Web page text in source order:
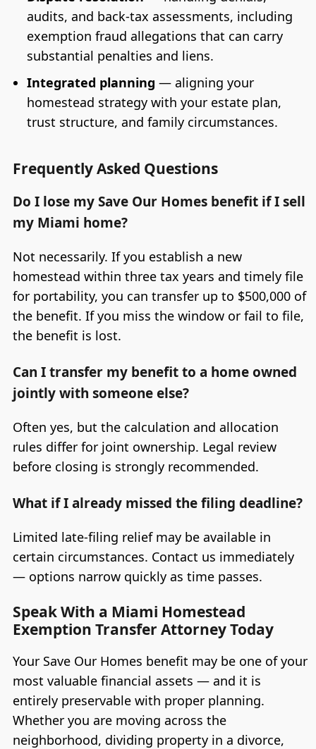
audits, and back-tax assessments, including
exemption fraud allegations that can carry
substantial penalties and liens.
Integrated planning — aligning your
homestead strategy with your estate plan,
trust structure, and family circumstances.
Frequently Asked Questions
Do I lose my Save Our Homes benefit if I sell
my Miami home?
Not necessarily. If you establish a new
homestead within three tax years and timely file
for portability, you can transfer up to $500,000 of
the benefit. If you miss the window or fail to file,
the benefit is lost.
Can I transfer my benefit to a home owned
jointly with someone else?
Often yes, but the calculation and allocation
rules differ for joint ownership. Legal review
before closing is strongly recommended.
What if I already missed the filing deadline?
Limited late-filing relief may be available in
certain circumstances. Contact us immediately
— options narrow quickly as time passes.
Speak With a Miami Homestead
Exemption Transfer Attorney Today
Your Save Our Homes benefit may be one of your
most valuable financial assets — and it is
entirely preservable with proper planning.
Whether you are moving across the
neighborhood, dividing property in a divorce,